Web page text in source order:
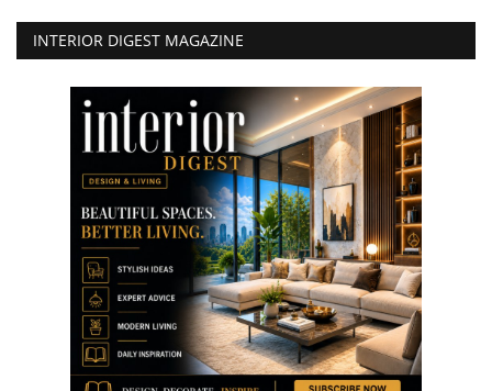
INTERIOR DIGEST MAGAZINE